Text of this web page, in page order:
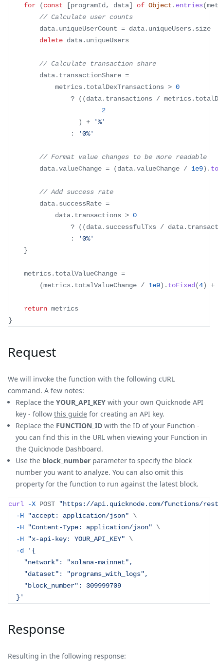
for
(const [programId , data] of Object . entries(
// Calculate user counts
		data
. uniqueUserCount = data. uniqueUsers. size
delete data. uniqueUsers
// Calculate transaction share
		data
. transactionShare =
			metrics
. totalDexTransactions > 0
?
( (data. transactions / metrics.
2
)
+
'%'
:
'0%'
// Format value changes to be more readable
		data
.valueChange = (data.valueChange / 1e9) .
// Add success rate
		data
. successRate =
			data
. transactions > 0
?
( (data. successfulTxs / data.
:
'0%'
}
	metrics
. totalValueChange =
(metrics. totalValueChange / 1e9) . toFixed (4) +
return metrics
}
Request
We will invoke the function with the following cURL
command. A few notes:
Replace the YOUR_API_KEY with your own Quicknode API
key - follow this guide for creating an API key.
Replace the FUNCTION_ID with the ID of your Function -
you can find this in the URL when viewing your Function in
the Quicknode Dashboard.
Use the block_number parameter to specify the block
number you want to analyze. You can also omit this
property for the function to run against the latest block.
curl -X POST
"https://api.quicknode.com/functions/
-H
"accept: application/json"
\
-H
"Content-Type: application/json"
\
-H
"x-api-key: YOUR_API_KEY"
\
-d
'{
    "network": "solana-mainnet",
    "dataset": "programs_with_logs",
    "block_number": 309999709
  }'
Response
Resulting in the following response: